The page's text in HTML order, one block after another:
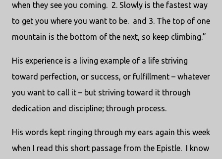
when they see you coming. 2. Slowly is the fastest way
to get you where you want to be. and 3. The top of one
mountain is the bottom of the next, so keep climbing.”
His experience is a living example of a life striving
toward perfection, or success, or fulfillment – whatever
you want to call it – but striving toward it through
dedication and discipline; through process.
His words kept ringing through my ears again this week
when I read this short passage from the Epistle. I know